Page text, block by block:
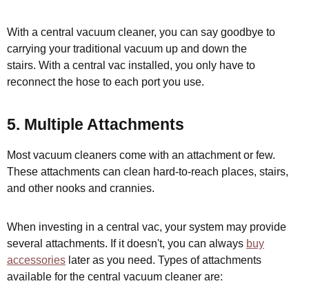
With a central vacuum cleaner, you can say goodbye to
carrying your traditional vacuum up and down the
stairs. With a central vac installed, you only have to
reconnect the hose to each port you use.
5. Multiple Attachments
Most vacuum cleaners come with an attachment or few.
These attachments can clean hard-to-reach places, stairs,
and other nooks and crannies.
When investing in a central vac, your system may provide
several attachments. If it doesn't, you can always buy
accessories later as you need. Types of attachments
available for the central vacuum cleaner are: